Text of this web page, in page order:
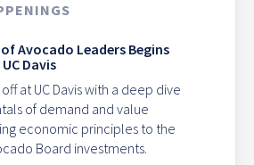
Avocado Leaders Begins
Davis
off at UC Davis with a deep dive
of demand and value
economic principles to the
Board investments.